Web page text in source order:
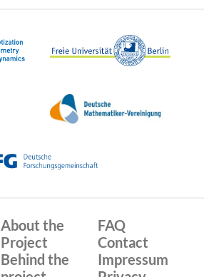
About the
Project
Behind the
FAQ
Contact
Impressum